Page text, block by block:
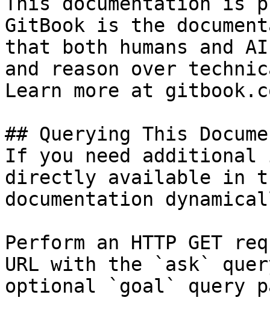
GitBook is the
that both humans and
and reason over
Learn more at
## Querying This
If you need
directly available in
documentation
Perform an HTTP GET
URL with the `ask`
optional `goal` query